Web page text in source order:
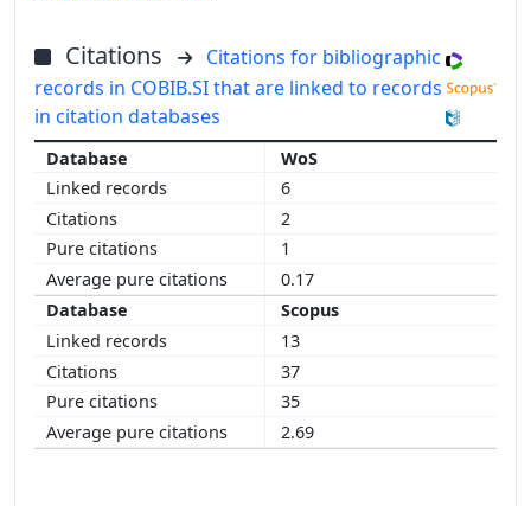
Citations
Citations for bibliographic
records in COBIB.SI that are linked to records
in citation databases
WoS
6
2
1
0.17
Scopus
13
37
35
2.69